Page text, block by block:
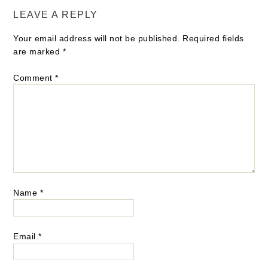
LEAVE A REPLY
Your email address will not be published. Required fields
are marked *
Comment*
Name *
Email*